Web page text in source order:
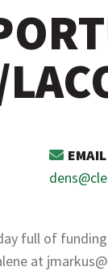
EMAIL
full of
at